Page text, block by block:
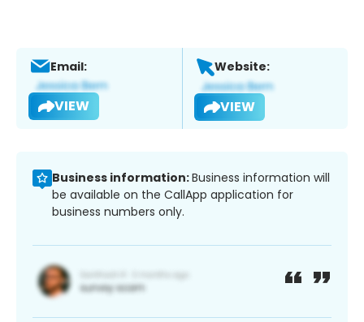
Email:
VIEW
Website:
VIEW
Business information:Business information will
be available on the CallApp application for
business numbers only.